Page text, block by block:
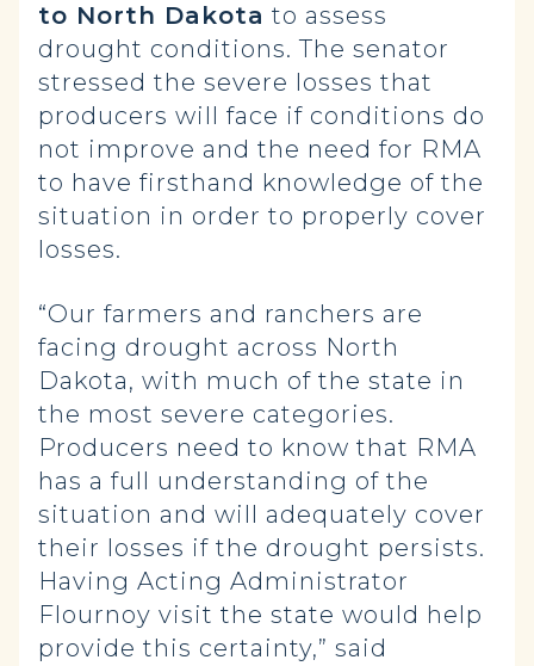
to North Dakota to assess
drought conditions. The senator
stressed the severe losses that
producers will face if conditions do
not improve and the need for RMA
to have firsthand knowledge of the
situation in order to properly cover
losses.
“Our farmers and ranchers are
facing drought across North
Dakota, with much of the state in
the most severe categories.
Producers need to know that RMA
has a full understanding of the
situation and will adequately cover
their losses if the drought persists.
Having Acting Administrator
Flournoy visit the state would help
provide this certainty,” said